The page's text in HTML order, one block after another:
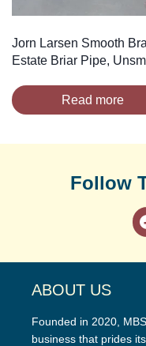
Jorn Larsen Smooth
Estate Briar Pipe,
Read more
Follow
ABOUT US
Founded in 2020,
business that prides